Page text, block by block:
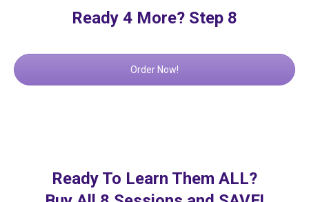
Ready 4 More? Step 8
Order Now!
Ready To Learn Them ALL?